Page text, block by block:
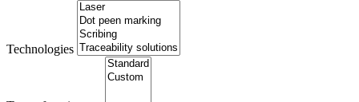
Technologies